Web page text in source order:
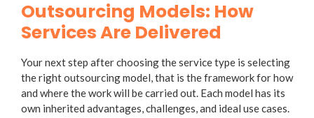
Outsourcing Models: How
Services Are Delivered
Your next step after choosing the service type is selecting
the rightoutsourcing model, that is the framework for how
and where the work will be carried out. Each model has its
own inherited advantages, challenges, and ideal use cases.